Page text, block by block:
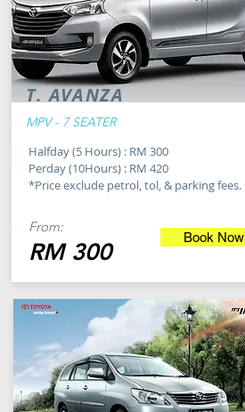
T. AVANZA
MPV - 7 SEATER
Halfday (5 Hours) : RM 300
Perday (10Hours) : RM 420
*Price exclude petrol, tol, & parking fees.
From:
RM 300
Book Now